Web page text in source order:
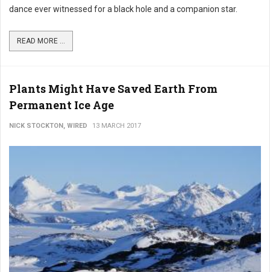
dance ever witnessed for a black hole and a companion star.
READ MORE ...
Plants Might Have Saved Earth From
Permanent Ice Age
NICK STOCKTON, WIRED 13 MARCH 2017